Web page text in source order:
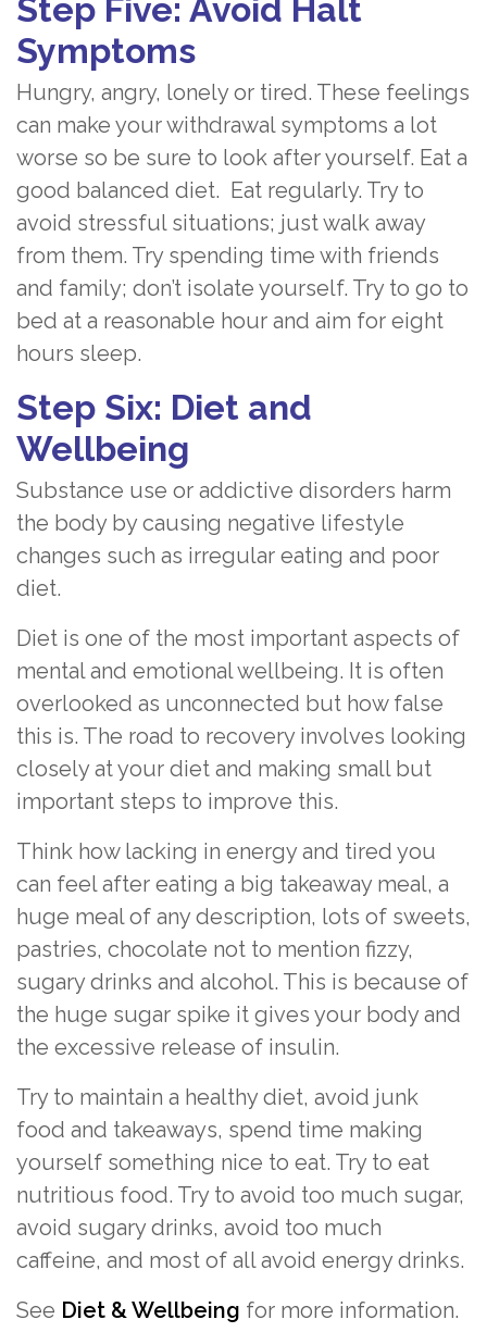
Step Five: Avoid Halt
Symptoms
Hungry, angry, lonely or tired. These feelings
can make your withdrawal symptoms a lot
worse so be sure to look after yourself. Eat a
good balanced diet. Eat regularly. Try to
avoid stressful situations; just walk away
from them. Try spending time with friends
and family; don’t isolate yourself. Try to go to
bed at a reasonable hour and aim for eight
hours sleep.
Step Six: Diet and
Wellbeing
Substance use or addictive disorders harm
the body by causing negative lifestyle
changes such as irregular eating and poor
diet.
Diet is one of the most important aspects of
mental and emotional wellbeing. It is often
overlooked as unconnected but how false
this is. The road to recovery involves looking
closely at your diet and making small but
important steps to improve this.
Think how lacking in energy and tired you
can feel after eating a big takeaway meal, a
huge meal of any description, lots of sweets,
pastries, chocolate not to mention fizzy,
sugary drinks and alcohol. This is because of
the huge sugar spike it gives your body and
the excessive release of insulin.
Try to maintain a healthy diet, avoid junk
food and takeaways, spend time making
yourself something nice to eat. Try to eat
nutritious food. Try to avoid too much sugar,
avoid sugary drinks, avoid too much
caffeine, and most of all avoid energy drinks.
See Diet & Wellbeing for more information.